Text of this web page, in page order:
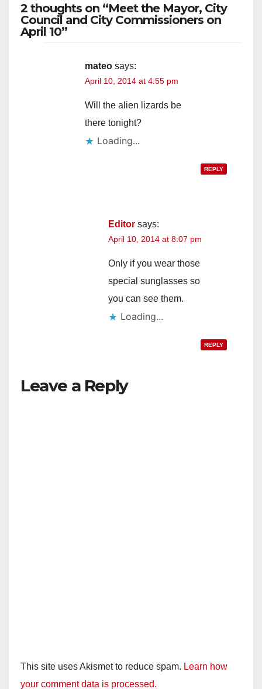
2 thoughts on “Meet the Mayor, City
Council and City Commissioners on
April 10”
mateo says:
April 10, 2014 at 4:55 pm
Will the alien lizards be
there tonight?
Loading...
REPLY
Editor says:
April 10, 2014 at 8:07 pm
Only if you wear those
special sunglasses so
you can see them.
Loading...
REPLY
Leave a Reply
This site uses Akismet to reduce spam. Learn how
your comment data is processed.